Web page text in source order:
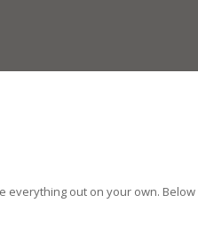
everything out on your own. Below